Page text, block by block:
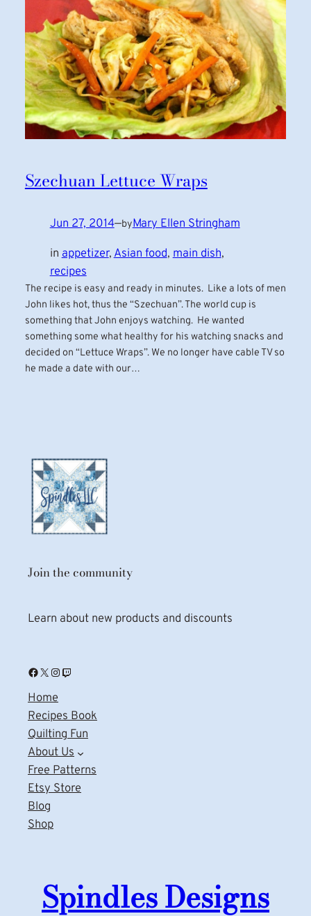
Szechuan Lettuce Wraps
Jun 27, 2014—byMary Ellen Stringham
in appetizer, Asian food, main dish
recipes
The recipe is easy and ready in minutes. Like a lots of men
John likes hot, thus the “Szechuan”. The world cup is
something that John enjoys watching. He wanted
something some what healthy for his watching snacks and
decided on “Lettuce Wraps”. We no longer have cable TV so
he made a date with our…
Join the community
Learn about new products and discounts
Facebook X Instagram Twitch
Home
Recipes Book
Quilting Fun
About Us
Free Patterns
Etsy Store
Blog
Shop
Spindles Designs